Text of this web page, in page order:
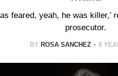
feared, yeah, he was killer,’
prosecutor.
BY ROSA SANCHEZ 8